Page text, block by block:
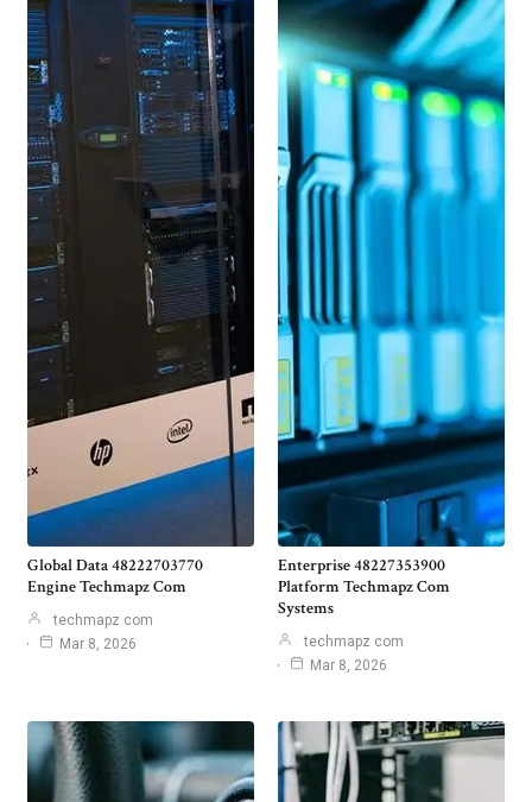
Global Data 48222703770
Engine Techmapz Com
techmapz com
Mar 8, 2026
Enterprise 48227353900
Platform Techmapz Com
Systems
techmapz com
Mar 8, 2026